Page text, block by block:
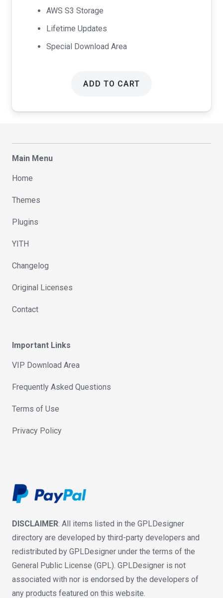
AWS S3 Storage
Lifetime Updates
Special Download Area
ADD TO CART
Main Menu
Home
Themes
Plugins
YITH
Changelog
Original Licenses
Contact
Important Links
VIP Download Area
Frequently Asked Questions
Terms of Use
Privacy Policy
DISCLAIMER: All items listed in the GPLDesigner
directory are developed by third-party developers and
redistributed by GPLDesigner under the terms of the
General Public License (GPL). GPLDesigner is not
associated with nor is endorsed by the developers of
any products featured on this website.